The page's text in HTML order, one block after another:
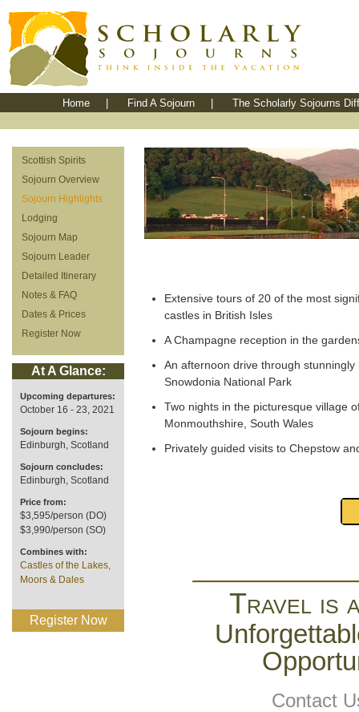
Home Find A Sojourn The Scholarly Sojourns
Scottish Spirits
Sojourn Overview
Sojourn Highlights
Lodging
Sojourn Map
Sojourn Leader
Detailed Itinerary
Notes & FAQ
Dates & Prices
Register Now
At A Glance:
Upcoming departures:
October 16 - 23, 2021
Sojourn begins:
Edinburgh, Scotland
Sojourn concludes:
Edinburgh, Scotland
Price from:
$3,595/person (DO)
$3,990/person (SO)
Combines with:
Castles of the Lakes,
Moors & Dales
Register Now
Extensive tours of 20 of the most
castles in British Isles
A Champagne reception in the
An afternoon drive through stunningly
Snowdonia National Park
Two nights in the picturesque village
Monmouthshire, South Wales
Privately guided visits to Chepstow
Travel is
Contact